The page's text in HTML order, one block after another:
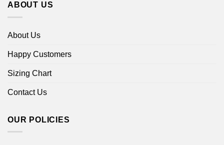
ABOUT US
About Us
Happy Customers
Sizing Chart
Contact Us
OUR POLICIES